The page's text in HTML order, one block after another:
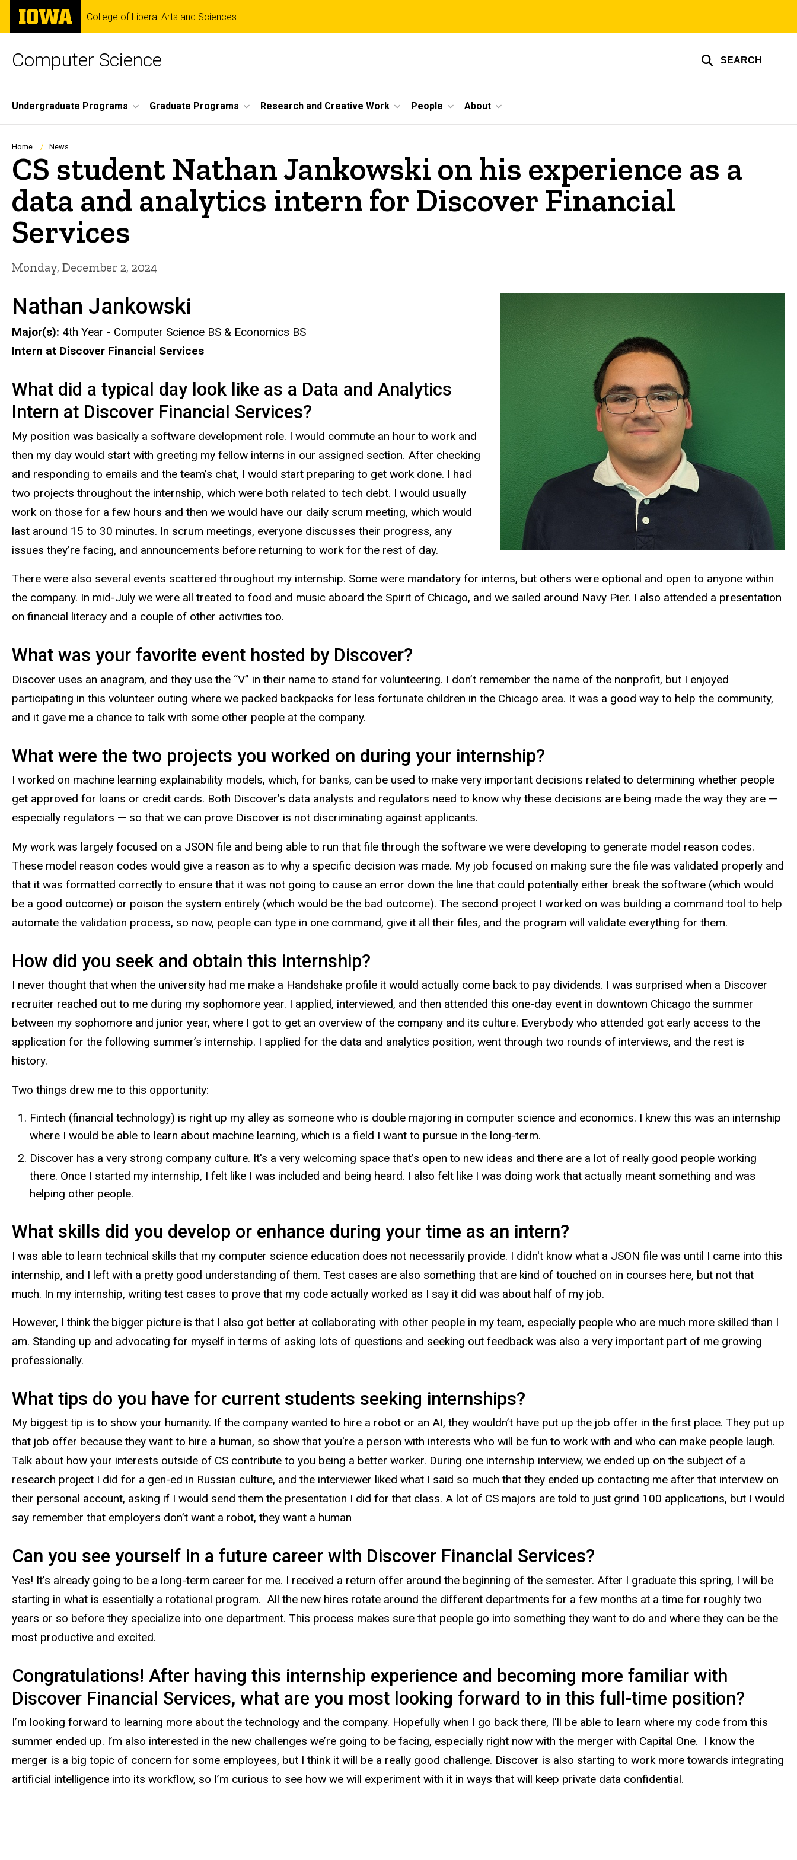
Skip
main
The
University
of
College of Liberal Arts and Sciences
Computer Science SEARCH
Site
Main
Navigation
Undergraduate Programs Graduate Programs Research and Creative Work People About
Breadcrumb
Home News
CS student Nathan Jankowski on his experience as a
data and analytics intern for Discover Financial
Services
Monday, December 2, 2024
Nathan Jankowski
Major(s): 4th Year - Computer Science BS & Economics BS
Intern at Discover Financial Services
What did a typical day look like as a Data and Analytics
Intern at Discover Financial Services?
My position was basically a software development role. I would commute an hour to work and
then my day would start with greeting my fellow interns in our assigned section. After checking
and responding to emails and the team’s chat, I would start preparing to get work done. I had
two projects throughout the internship, which were both related to tech debt. I would usually
work on those for a few hours and then we would have our daily scrum meeting, which would
last around 15 to 30 minutes. In scrum meetings, everyone discusses their progress, any
issues they’re facing, and announcements before returning to work for the rest of day.
There were also several events scattered throughout my internship. Some were mandatory for interns, but others were optional and open to anyone within
the company. In mid-July we were all treated to food and music aboard the Spirit of Chicago, and we sailed around Navy Pier. I also attended a presentation
on financial literacy and a couple of other activities too.
What was your favorite event hosted by Discover?
Discover uses an anagram, and they use the “V” in their name to stand for volunteering. I don’t remember the name of the nonprofit, but I enjoyed
participating in this volunteer outing where we packed backpacks for less fortunate children in the Chicago area. It was a good way to help the community,
and it gave me a chance to talk with some other people at the company.
What were the two projects you worked on during your internship?
I worked on machine learning explainability models, which, for banks, can be used to make very important decisions related to determining whether people
get approved for loans or credit cards. Both Discover’s data analysts and regulators need to know why these decisions are being made the way they are —
especially regulators — so that we can prove Discover is not discriminating against applicants.
My work was largely focused on a JSON file and being able to run that file through the software we were developing to generate model reason codes.
These model reason codes would give a reason as to why a specific decision was made. My job focused on making sure the file was validated properly and
that it was formatted correctly to ensure that it was not going to cause an error down the line that could potentially either break the software (which would
be a good outcome) or poison the system entirely (which would be the bad outcome). The second project I worked on was building a command tool to help
automate the validation process, so now, people can type in one command, give it all their files, and the program will validate everything for them.
How did you seek and obtain this internship?
I never thought that when the university had me make a Handshake profile it would actually come back to pay dividends. I was surprised when a Discover
recruiter reached out to me during my sophomore year. I applied, interviewed, and then attended this one-day event in downtown Chicago the summer
between my sophomore and junior year, where I got to get an overview of the company and its culture. Everybody who attended got early access to the
application for the following summer’s internship. I applied for the data and analytics position, went through two rounds of interviews, and the rest is
history.
Two things drew me to this opportunity:
Fintech (financial technology) is right up my alley as someone who is double majoring in computer science and economics. I knew this was an internship
where I would be able to learn about machine learning, which is a field I want to pursue in the long-term.
Discover has a very strong company culture. It's a very welcoming space that’s open to new ideas and there are a lot of really good people working
there. Once I started my internship, I felt like I was included and being heard. I also felt like I was doing work that actually meant something and was
helping other people.
What skills did you develop or enhance during your time as an intern?
I was able to learn technical skills that my computer science education does not necessarily provide. I didn't know what a JSON file was until I came into this
internship, and I left with a pretty good understanding of them. Test cases are also something that are kind of touched on in courses here, but not that
much. In my internship, writing test cases to prove that my code actually worked as I say it did was about half of my job.
However, I think the bigger picture is that I also got better at collaborating with other people in my team, especially people who are much more skilled than I
am. Standing up and advocating for myself in terms of asking lots of questions and seeking out feedback was also a very important part of me growing
professionally.
What tips do you have for current students seeking internships?
My biggest tip is to show your humanity. If the company wanted to hire a robot or an AI, they wouldn’t have put up the job offer in the first place. They put up
that job offer because they want to hire a human, so show that you're a person with interests who will be fun to work with and who can make people laugh.
Talk about how your interests outside of CS contribute to you being a better worker. During one internship interview, we ended up on the subject of a
research project I did for a gen-ed in Russian culture, and the interviewer liked what I said so much that they ended up contacting me after that interview on
their personal account, asking if I would send them the presentation I did for that class. A lot of CS majors are told to just grind 100 applications, but I would
say remember that employers don’t want a robot, they want a human
Can you see yourself in a future career with Discover Financial Services?
Yes! It’s already going to be a long-term career for me. I received a return offer around the beginning of the semester. After I graduate this spring, I will be
starting in what is essentially a rotational program. All the new hires rotate around the different departments for a few months at a time for roughly two
years or so before they specialize into one department. This process makes sure that people go into something they want to do and where they can be the
most productive and excited.
Congratulations! After having this internship experience and becoming more familiar with
Discover Financial Services, what are you most looking forward to in this full-time position?
I’m looking forward to learning more about the technology and the company. Hopefully when I go back there, I'll be able to learn where my code from this
summer ended up. I’m also interested in the new challenges we’re going to be facing, especially right now with the merger with Capital One. I know the
merger is a big topic of concern for some employees, but I think it will be a really good challenge. Discover is also starting to work more towards integrating
artificial intelligence into its workflow, so I’m curious to see how we will experiment with it in ways that will keep private data confidential.